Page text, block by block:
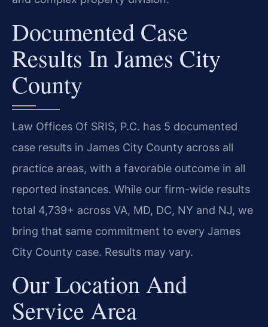
Documented Case
Results In James City
County
Law Offices Of SRIS, P.C. has 5 documented
case results in James City County across all
practice areas, with a favorable outcome in all
reported instances. While our firm-wide results
total 4,739+ across VA, MD, DC, NY and NJ, we
bring that same commitment to every James
City County case. Results may vary.
Our Location And
Service Area